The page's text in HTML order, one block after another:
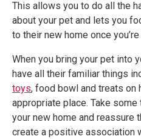
This allows you to do all the
about your pet and lets you
to their new home once you’re
When you bring your pet into
have all their familiar things
toys, food bowl and treats on
appropriate place. Take
your new home and reassure
create a positive association